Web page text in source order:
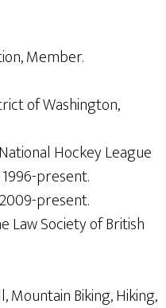
Member.
of Washington,
Hockey League
present.
present.
Law Society of British
Mountain Biking, Hiking,